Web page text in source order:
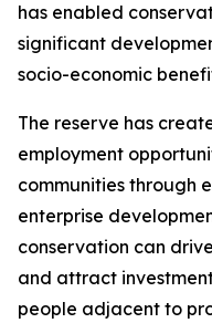
has enabled
significant
socio-economic
The reserve has
employment
communities through
enterprise
conservation can
and attract
people adjacent to